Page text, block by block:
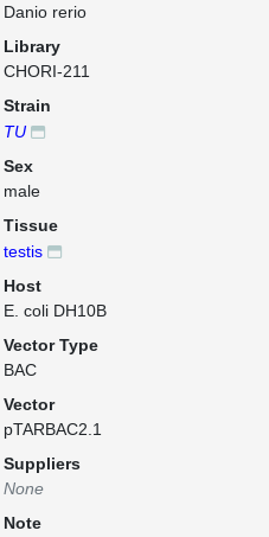
Danio rerio
Library
CHORI-211
Strain
TU
Sex
male
Tissue
testis
Host
E. coli DH10B
Vector Type
BAC
Vector
pTARBAC2.1
Suppliers
None
Note